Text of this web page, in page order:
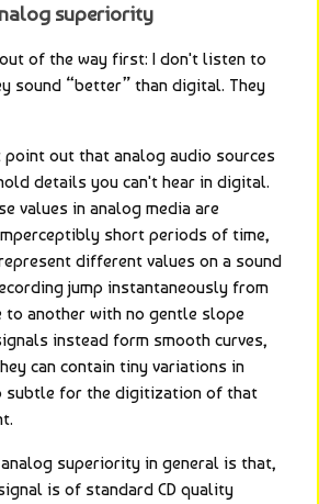
superiority
of the way first: I don't listen to
sound “better” than digital. They
out that analog audio sources
details you can't hear in digital.
values in analog media are
short periods of time,
different values on a sound
jump instantaneously from
to another with no gentle slope
instead form smooth curves,
can contain tiny variations in
subtle for the digitization of that
superiority in general is that,
is of standard CD quality